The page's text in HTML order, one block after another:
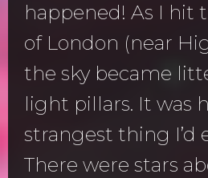
happened! As I hit
of London (near
the sky became
light pillars. It was
strangest thing I’d
There were stars